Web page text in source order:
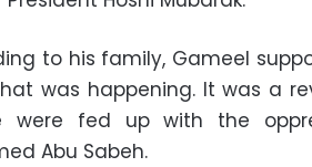
to his family, Gameel
was happening. It was a
were fed up with the
Abu Sabeh.